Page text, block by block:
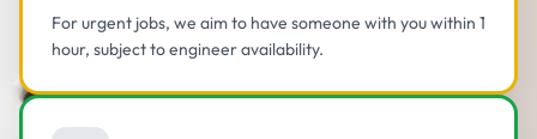
For urgent jobs, we aim to have someone with you within 1
hour, subject to engineer availability.